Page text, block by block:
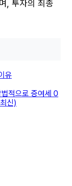
, 투자의 최종
유
적으로 증여세 0
신)